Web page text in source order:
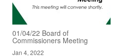
01/04/22 Board of
Commissioners Meeting
Jan 4, 2022